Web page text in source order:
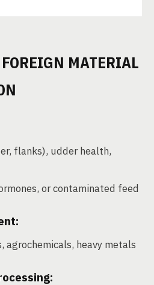
MATERIAL
flanks), udder health,
or contaminated feed
agrochemicals, heavy metals